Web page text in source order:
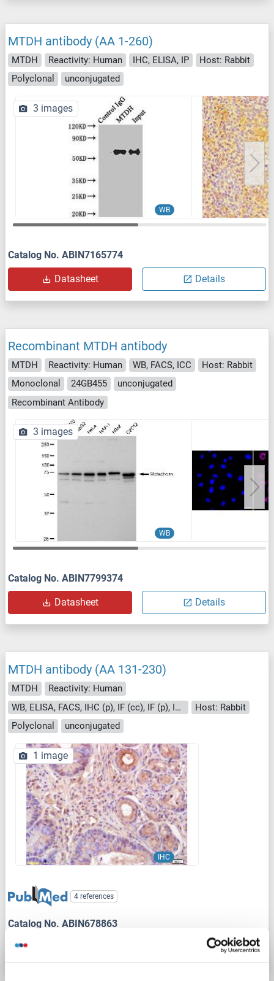
MTDH antibody (AA 1-260)
MTDH Reactivity: Human IHC, ELISA, IP
Host: Rabbit
Polyclonal
unconjugated
WB
3 images
Catalog No. ABIN7165774
Datasheet Details
Recombinant MTDH antibody
MTDH Reactivity: Human WB, FACS, ICC
Host: Rabbit
Monoclonal
24GB455
unconjugated
Recombinant Antibody
WB
3 images
Catalog No. ABIN7799374
Datasheet Details
MTDH antibody (AA 131-230)
MTDH
Reactivity: Human
WB, ELISA, FACS, IHC (p), IF (cc), IF (p), IHC (fro)
Host: Rabbit
Polyclonal
unconjugated
IHC
1 image
4 references
Catalog No. ABIN678863
Details